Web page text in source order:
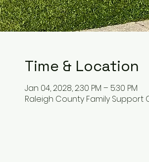
Time & Location
Jan 04, 2028, 2:30 PM – 5:30 PM
Raleigh County Family Support